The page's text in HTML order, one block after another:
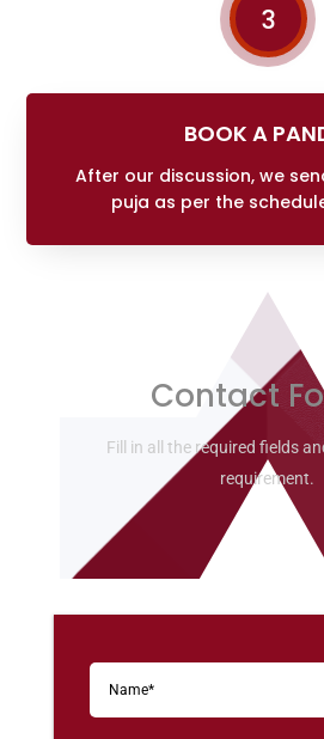
3
BOOK A
After our discussion, we
puja as per the
Contact
Fill in all the required fields
requirement.